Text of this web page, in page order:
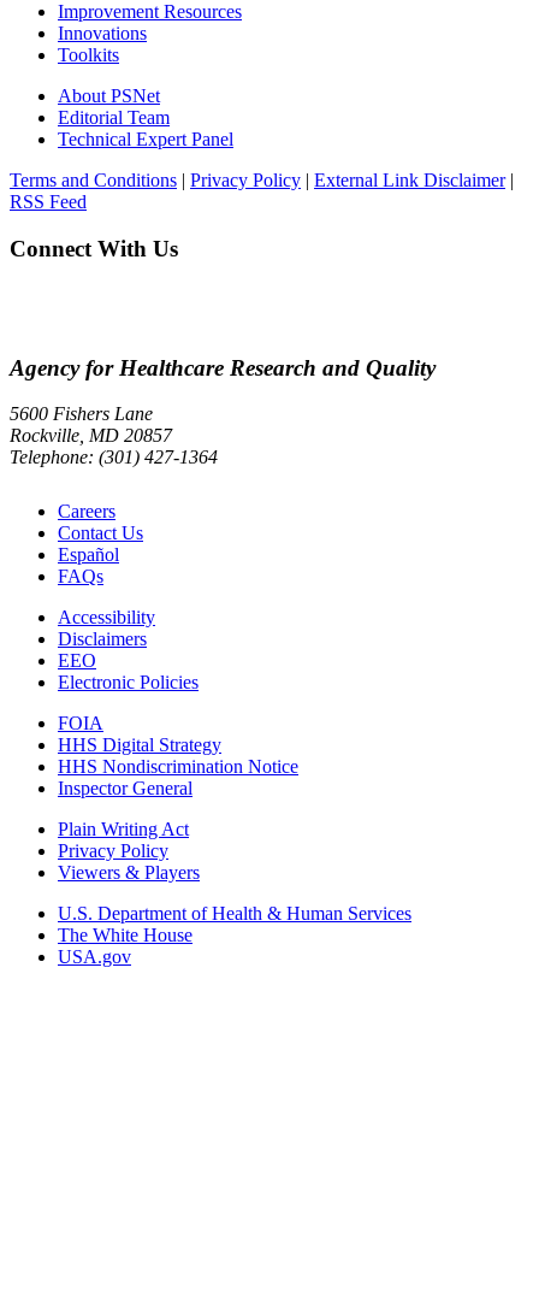
Improvement Resources
Innovations
Toolkits
About PSNet
Editorial Team
Technical Expert Panel
Terms and Conditions | Privacy Policy | External Link Disclaimer|
RSS Feed
Connect With Us
Agency for Healthcare Research and Quality
5600 Fishers Lane
Rockville, MD 20857
Telephone: (301) 427-1364
Careers
Contact Us
Español
FAQs
Accessibility
Disclaimers
EEO
Electronic Policies
FOIA
HHS Digital Strategy
HHS Nondiscrimination Notice
Inspector General
Plain Writing Act
Privacy Policy
Viewers & Players
U.S. Department of Health & Human Services
The White House
USA.gov